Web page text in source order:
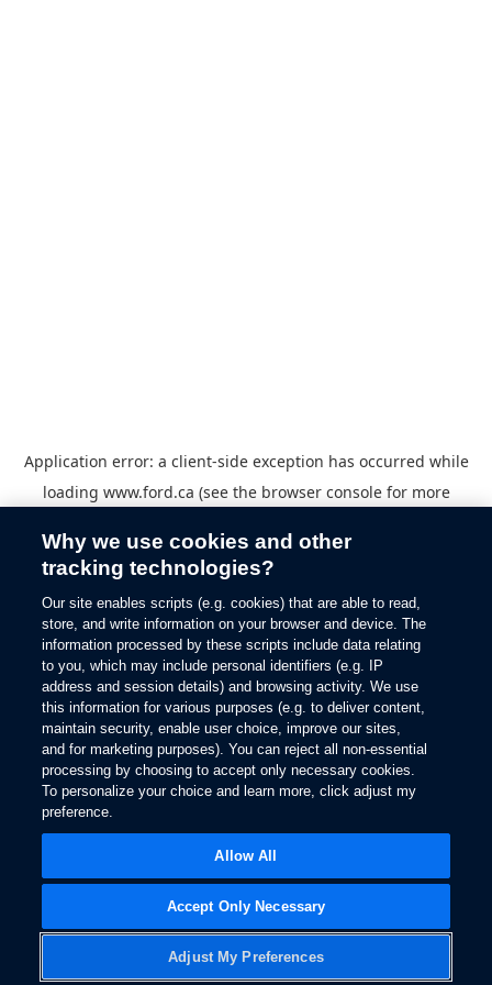
Application error: a client-side exception has occurred while
loading www.ford.ca (see the browser consolefor more
Why we use cookies and other
tracking technologies?
Our site enables scripts (e.g. cookies) that are able to read,
store, and write information on your browser and device. The
information processed by these scripts include data relating
to you, which may include personal identifiers (e.g. IP
address and session details) and browsing activity. We use
this information for various purposes (e.g. to deliver content,
maintain security, enable user choice, improve our sites,
and for marketing purposes). You can reject all non-essential
processing by choosing to accept only necessary cookies.
To personalize your choice and learn more, click adjust my
preference.
Adjust My Preferences
Accept Only Necessary
Allow All